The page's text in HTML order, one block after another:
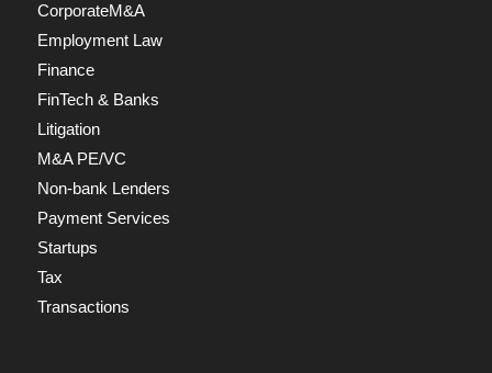
CorporateM&A
Employment Law
Finance
FinTech & Banks
Litigation
M&A PE/VC
Non-bank Lenders
Payment Services
Startups
Tax
Transactions